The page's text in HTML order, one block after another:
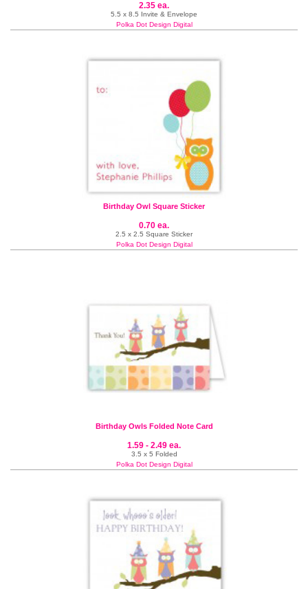
2.35 ea.
5.5 x 8.5 Invite & Envelope
Polka Dot Design Digital
Birthday Owl Square Sticker
0.70 ea.
2.5 x 2.5 Square Sticker
Polka Dot Design Digital
Birthday Owls Folded Note Card
1.59 - 2.49 ea.
3.5 x 5 Folded
Polka Dot Design Digital